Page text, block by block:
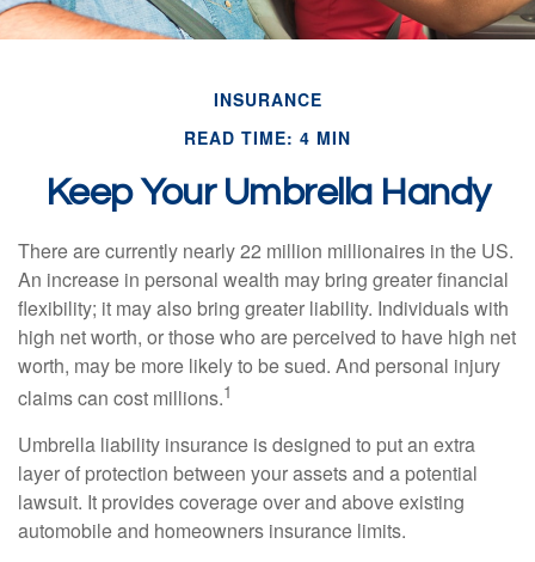
INSURANCE
READ TIME: 4 MIN
Keep Your Umbrella Handy
There are currently nearly 22 million millionaires in the US.
An increase in personal wealth may bring greater financial
flexibility; it may also bring greater liability. Individuals with
high net worth, or those who are perceived to have high net
worth, may be more likely to be sued. And personal injury
claims can cost millions.1
Umbrella liability insurance is designed to put an extra
layer of protection between your assets and a potential
lawsuit. It provides coverage over and above existing
automobile and homeowners insurance limits.